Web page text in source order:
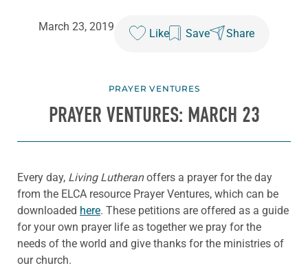
March 23, 2019
Like Save Share
PRAYER VENTURES
PRAYER VENTURES: MARCH 23
Every day, Living Lutheranoffers a prayer for the day
from the ELCA resource Prayer Ventures, which can be
downloaded here. These petitions are offered as a guide
for your own prayer life as together we pray for the
needs of the world and give thanks for the ministries of
our church.